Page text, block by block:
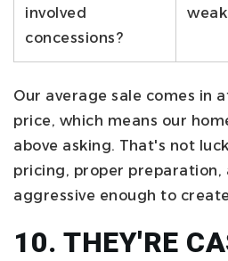
involved
concessions?
Our average sale comes in
price, which means our
above asking. That's not
pricing, proper preparation,
aggressive enough to
10. THEY'RE